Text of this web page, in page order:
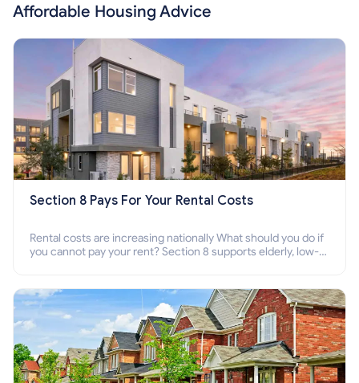
Affordable Housing Advice
Section 8 Pays For Your Rental Costs
Rental costs are increasing nationally What should you do if
you cannot pay your rent? Section 8 supports elderly, low-